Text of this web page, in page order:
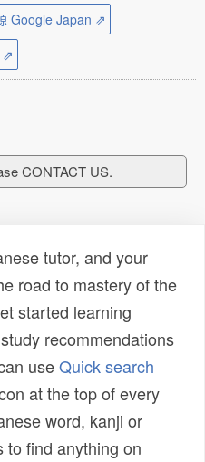
Google Japan ⇗
⇗
CONTACT US.
tutor, and your
road to mastery of the
started learning
recommendations
useQuick search
at the top of every
word, kanji or
to find anything on